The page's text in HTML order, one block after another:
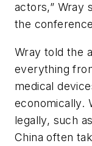
actors,” Wray
the
Wray told the
everything
medical
economically.
legally, such
China often